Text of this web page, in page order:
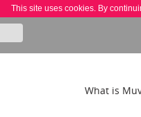
This site uses cookies. By
What is